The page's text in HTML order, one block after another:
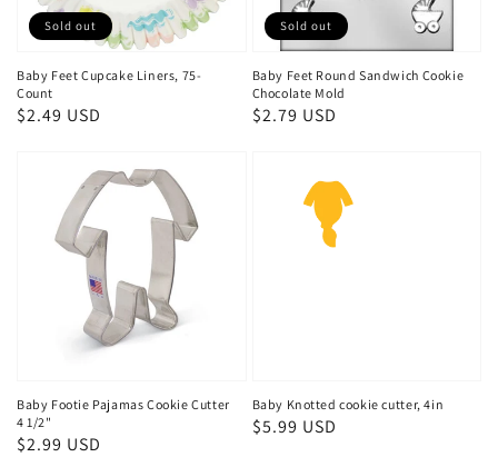
Baby Feet Cupcake Liners, 75-
Count
Regular
$2.49 USD
Sold out
Baby Feet Round Sandwich Cookie
Chocolate Mold
Regular
$2.79 USD
Sold out
Baby Footie Pajamas Cookie Cutter
4 1/2"
Regular
$2.99 USD
Baby Knotted cookie cutter, 4in
Regular
$5.99 USD